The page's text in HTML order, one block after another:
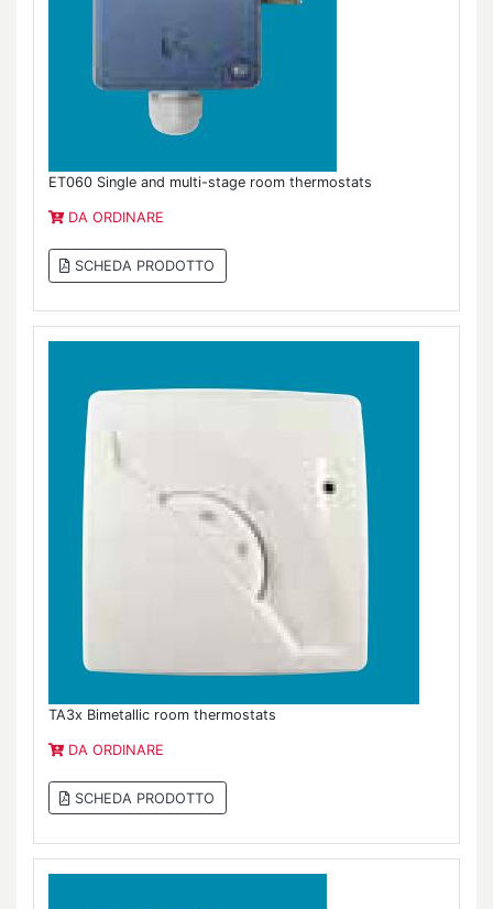
ET060 Single and multi-stage room thermostats
DA ORDINARE
SCHEDA PRODOTTO
TA3x Bimetallic room thermostats
DA ORDINARE
SCHEDA PRODOTTO